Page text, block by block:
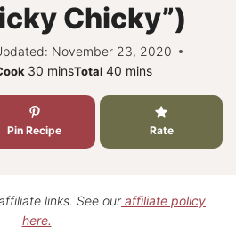
Chicky”)
November 23, 2020
30minutes
minsTotal 40minutes
mins
Pin Recipe Rate
links. See ouraffiliate policy
here.